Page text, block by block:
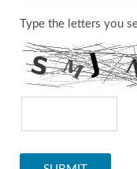
Type the letters you